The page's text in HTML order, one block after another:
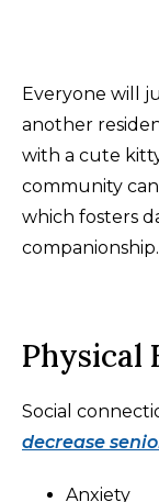
Everyone will
another
with a cute
community
which fosters
companionship.
Physical
Social
decrease
Anxiety